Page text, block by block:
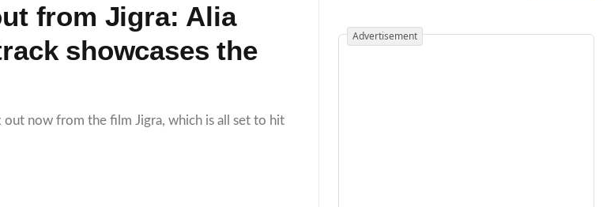
from Jigra: Alia
showcases the
out now from the film Jigra, which is all set to hit
Advertisement